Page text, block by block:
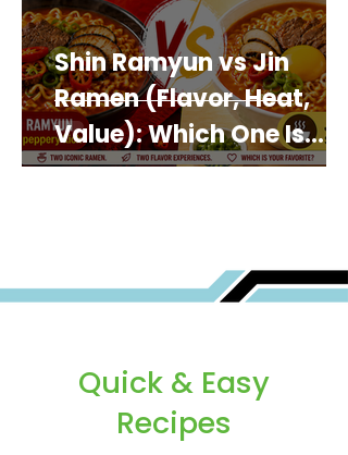
Shin Ramyun vs Jin
Ramen (Flavor, Heat,
Value): Which One Is
Best for You?
Quick & Easy
Recipes